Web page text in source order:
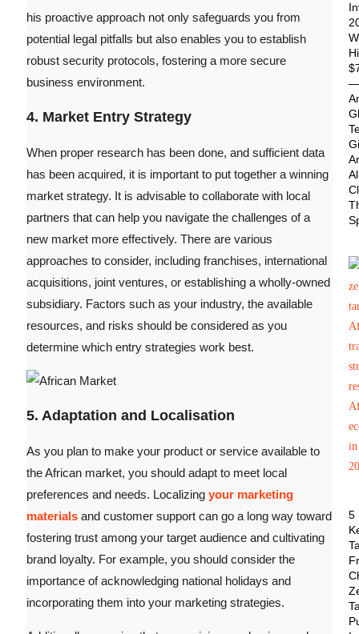
his proactive approach not only safeguards you from
potential legal pitfalls but also enables you to establish
robust security protocols, fostering a more secure
business environment.
4. Market Entry Strategy
When proper research has been done, and sufficient data
has been acquired, it is important to put together a winning
market strategy. It is advisable to collaborate with local
partners that can help you navigate the challenges of a
new market more effectively. There are various
approaches to consider, including franchises, international
acquisitions, joint ventures, or establishing a wholly-owned
subsidiary. Factors such as your industry, the available
resources, and risks should be considered as you
determine which entry strategies work best.
5. Adaptation and Localisation
As you plan to make your product or service available to
the African market, you should adapt to meet local
preferences and needs. Localizing your marketing
materials and customer support can go a long way toward
fostering trust among your target audience and cultivating
brand loyalty. For example, you should consider the
importance of acknowledging national holidays and
incorporating them into your marketing strategies.
—
5